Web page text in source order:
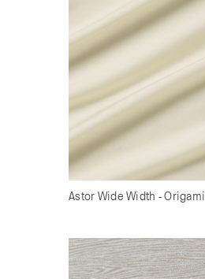
Astor Wide Width - Origami